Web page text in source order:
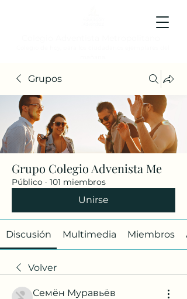
Grupos
Grupo Colegio Advenista Me
Público · 101 miembros
Unirse
Discusión Multimedia Miembros
Volver
Семён Муравьёв